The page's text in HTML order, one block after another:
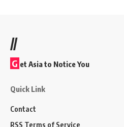
//
G et Asia to Notice You
Quick Link
Contact
RSS Terms of Service